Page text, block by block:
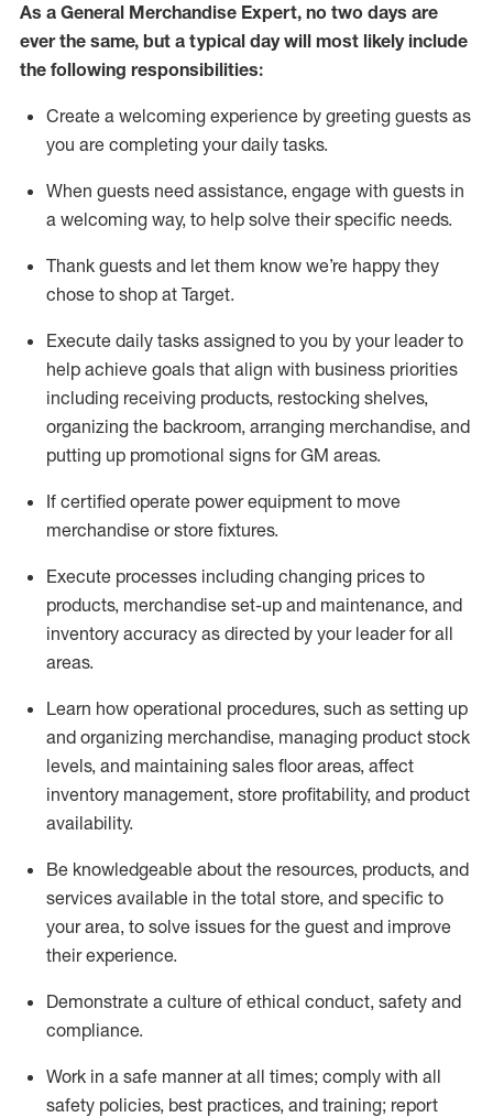
As a General Merchandise Expert, no two days are
ever the same, but a typical day will most likely include
the following responsibilities:
Create a welcoming experience by greeting guests as
you are completing your daily tasks.
When guests need assistance, engage with guests in
a welcoming way, to help solve their specific needs.
Thank guests and let them know we’re happy they
chose to shop at Target.
Execute daily tasks assigned to you by your leader to
help achieve goals that align with business priorities
including receiving products, restocking shelves,
organizing the backroom, arranging merchandise, and
putting up promotional signs for GM areas.
If certified operate power equipment to move
merchandise or store fixtures.
Execute processes including changing prices to
products, merchandise set-up and maintenance, and
inventory accuracy as directed by your leader for all
areas.
Learn how operational procedures, such as setting up
and organizing merchandise, managing product stock
levels, and maintaining sales floor areas, affect
inventory management, store profitability, and product
availability.
Be knowledgeable about the resources, products, and
services available in the total store, and specific to
your area, to solve issues for the guest and improve
their experience.
Demonstrate a culture of ethical conduct, safety and
compliance.
Work in a safe manner at all times; comply with all
safety policies, best practices, and training; report